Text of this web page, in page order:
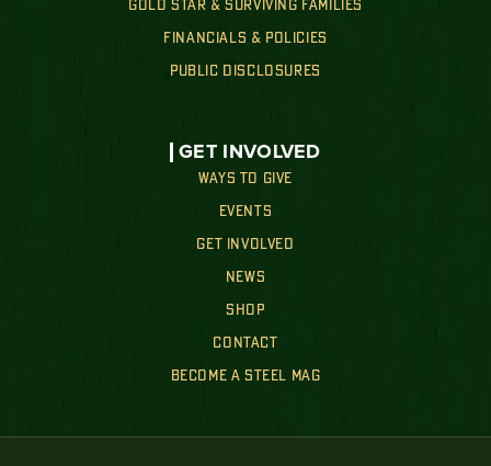
GOLD STAR & SURVIVING FAMILIES
FINANCIALS & POLICIES
PUBLIC DISCLOSURES
GET INVOLVED
WAYS TO GIVE
EVENTS
GET INVOLVED
NEWS
SHOP
CONTACT
BECOME A STEEL MAG